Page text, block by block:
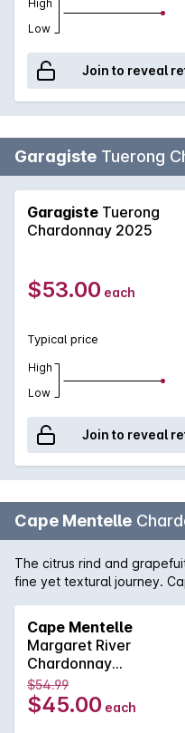
High
Low
Join to reveal
Garagiste Tuerong
Garagiste Tuerong
Chardonnay 2025
$53.00 each
Typical price
High
Low
Join to reveal
Cape Mentelle
The citrus rind and
fine yet textural journey.
distinctive minerally line
refreshing acidity. Faint
also add to what is a
and length finish.
Cape Mentelle
Margaret River
Chardonnay
750MLx6 2017
$54.99
$45.00 each